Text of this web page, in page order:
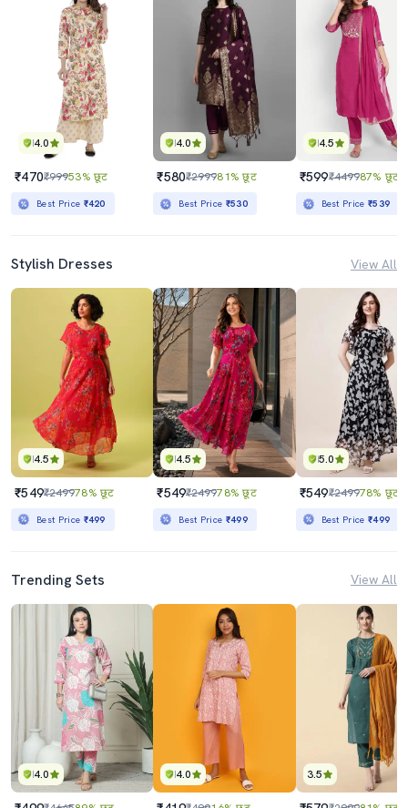
4.0
₹470₹99953% छूट
Best Price ₹420
4.0
₹580₹299981% छूट
Best Price ₹530
4.5
₹599₹449987% छूट
Best Price₹539
Stylish Dresses View All
4.5
₹549₹249978% छूट
Best Price ₹499
4.5
₹549₹249978% छूट
Best Price ₹499
5.0
₹549₹249978% छूट
Best Price₹499
Trending Sets View All
4.0 4.0 3.5